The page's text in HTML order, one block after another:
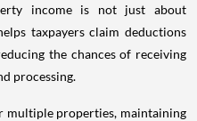
income is not just about
taxpayers claim deductions
the chances of receiving
processing.
multiple properties, maintaining